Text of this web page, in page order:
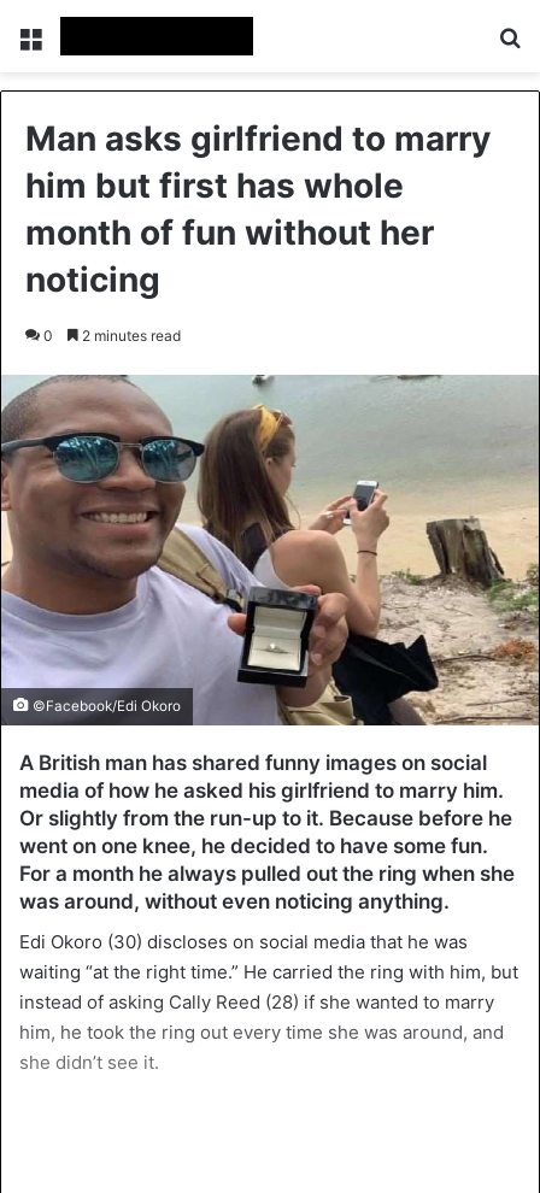
Menu
Man asks girlfriend to marry
him but first has whole
month of fun without her
noticing
0 2 minutes read
©Facebook/Edi Okoro
A British man has shared funny images on social
media of how he asked his girlfriend to marry him.
Or slightly from the run-up to it. Because before he
went on one knee, he decided to have some fun.
For a month he always pulled out the ring when she
was around, without even noticing anything.
Edi Okoro (30) discloses on social media that he was
waiting “at the right time.” He carried the ring with him, but
instead of asking Cally Reed (28) if she wanted to marry
him, he took the ring out every time she was around, and
she didn’t see it.